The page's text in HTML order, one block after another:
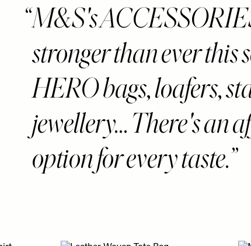
M&S's
stronger than ever this
HERO bags, loafers,
jewellery... There's an
option for every taste.